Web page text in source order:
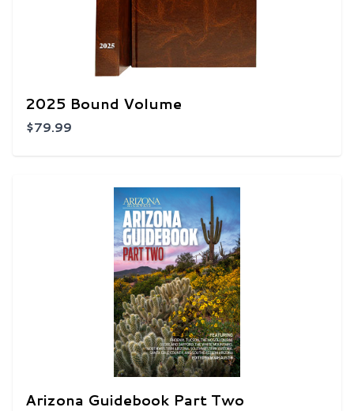
2025 Bound Volume
$79.99
Arizona Guidebook Part Two